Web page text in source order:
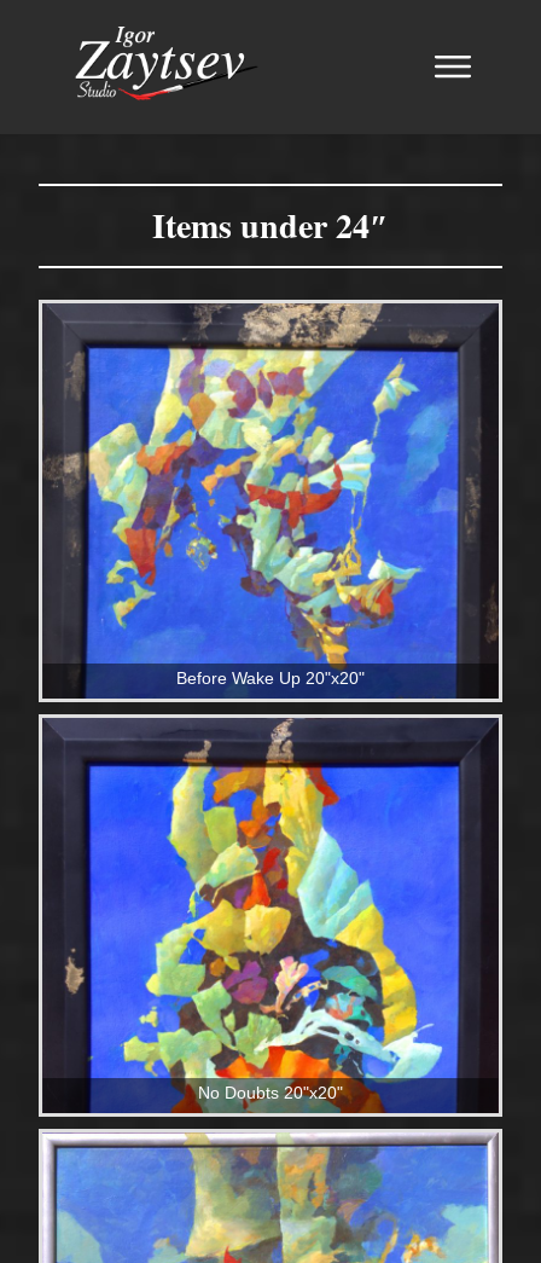
Items under 24″
Before Wake Up 20"x20"
No Doubts 20"x20"